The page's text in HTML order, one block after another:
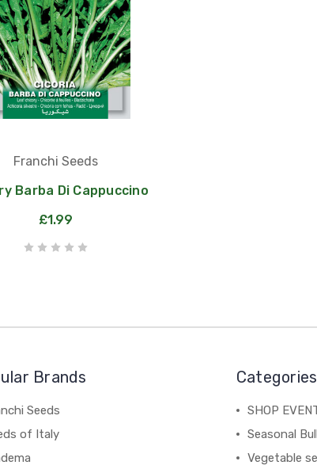
Franchi Seeds
Barba Di Cappuccino
£1.99
Brands
Seeds
of Italy
Categories
SHOP
Seasonal
Vegetable